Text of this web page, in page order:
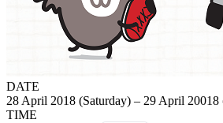
DATE
28 April 2018 (Saturday) – 29 April 20018
TIME